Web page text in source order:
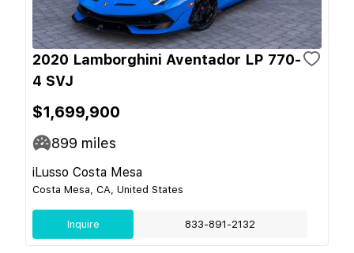
2020 Lamborghini Aventador LP 770-
4 SVJ
$1,699,900
899 miles
iLusso Costa Mesa
Costa Mesa, CA, United States
Inquire 833-891-2132